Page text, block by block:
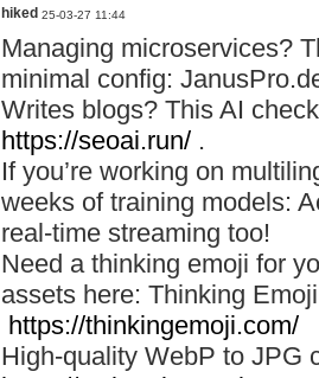
hiked 25-03-27 11:44
Managing microservices?
minimal config:
Writes blogs? This AI
https://seoai.run/ .
If you’re working on
weeks of training models:
real-time streaming too!
Need a thinking emoji for
assets here: Thinking
https://thinkingemoji.com/
High-quality WebP to JPG